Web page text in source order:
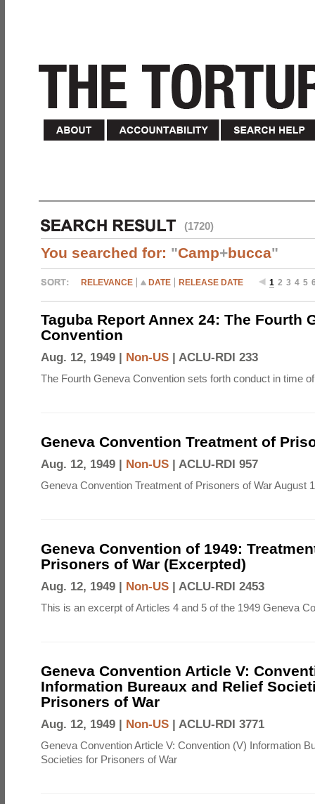
(1720)
You searched for: "Camp+bucca"
RELEVANCE DATE RELEASE DATE 1 2 3 4 5
Taguba Report Annex 24: The Fourth
Convention
Aug. 12, 1949 | Non-US | ACLU-RDI 233
The Fourth Geneva Convention sets forth conduct in time
Geneva Convention Treatment of
Aug. 12, 1949 | Non-US | ACLU-RDI 957
Geneva Convention Treatment of Prisoners of War August
Geneva Convention of 1949:
Prisoners of War (Excerpted)
Aug. 12, 1949 | Non-US | ACLU-RDI 2453
This is an excerpt of Articles 4 and 5 of the 1949 Geneva
Geneva Convention Article V:
Information Bureaux and Relief
Prisoners of War
Aug. 12, 1949 | Non-US | ACLU-RDI 3771
Geneva Convention Article V: Convention (V) Information
Societies for Prisoners of War